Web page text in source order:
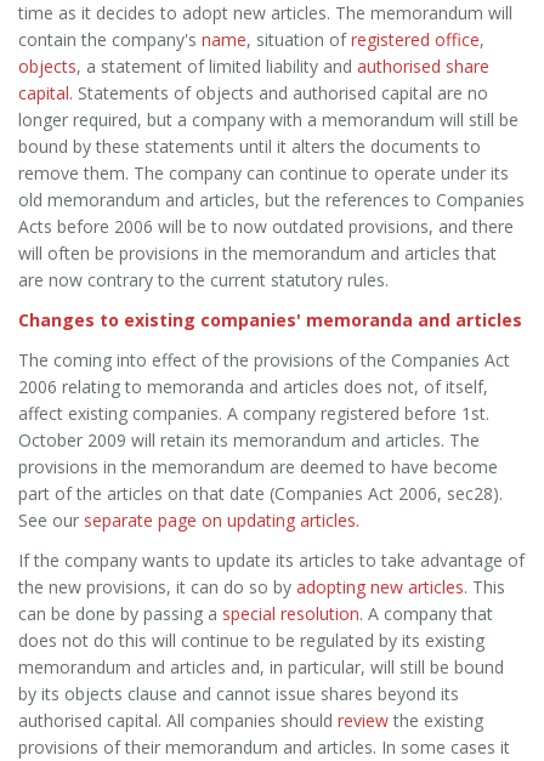
time as it decides to adopt new articles. The memorandum will
contain the company's name, situation ofregistered office,
objects, a statement of limited liability and authorised share
capital. Statements of objects and authorised capital are no
longer required, but a company with a memorandum will still be
bound by these statements until it alters the documents to
remove them. The company can continue to operate under its
old memorandum and articles, but the references to Companies
Acts before 2006 will be to now outdated provisions, and there
will often be provisions in the memorandum and articles that
are now contrary to the current statutory rules.
Changes to existing companies' memoranda and articles
The coming into effect of the provisions of the Companies Act
2006 relating to memoranda and articles does not, of itself,
affect existing companies. A company registered before 1st.
October 2009 will retain its memorandum and articles. The
provisions in the memorandum are deemed to have become
part of the articles on that date (Companies Act 2006, sec28).
See our separate page on updating articles.
If the company wants to update its articles to take advantage of
the new provisions, it can do so by adopting new articles. This
can be done by passing a special resolution. A company that
does not do this will continue to be regulated by its existing
memorandum and articles and, in particular, will still be bound
by its objects clause and cannot issue shares beyond its
authorised capital. All companies should reviewthe existing
provisions of their memorandum and articles. In some cases it